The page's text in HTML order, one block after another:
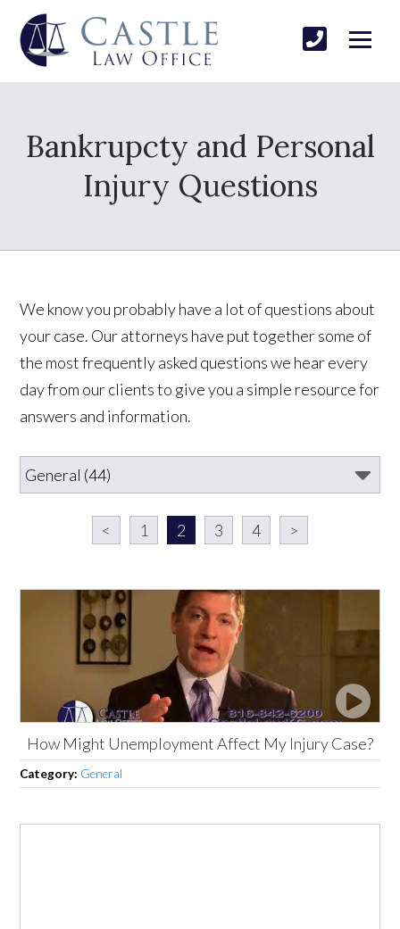
Bankrupcty and Personal
Injury Questions
We know you probably have a lot of questions about
your case. Our attorneys have put together some of
the most frequently asked questions we hear every
day from our clients to give you a simple resource for
answers and information.
< 1 2 3 4 >
How Might Unemployment Affect My Injury Case?
Category: General